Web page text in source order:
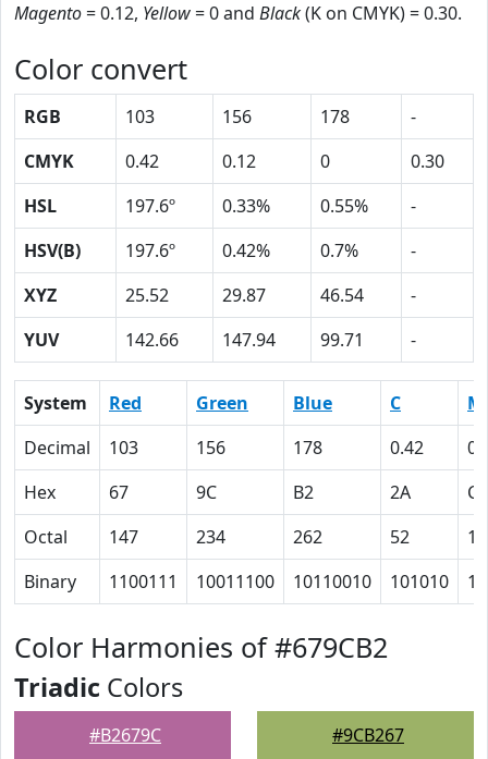
Magento= 0.12, Yellow= 0 and Black(K on CMYK) = 0.30.
Color convert
RGB 103 156 178
-
CMYK
0.42 0.12 0
0.30
HSL
197.6º 0.33% 0.55%
-
HSV(B)
197.6º 0.42% 0.7%
-
XYZ
25.52 29.87 46.54
-
YUV
142.66 147.94 99.71 -
System Red Green Blue C
M
Decimal
103 156 178 0.42
Hex
67 9C B2 2A
C
Octal
147 234 262 52
14
Binary
1100111 10011100 10110010 101010
Color Harmonies of #679CB2
Triadic Colors
#B2679C #9CB267